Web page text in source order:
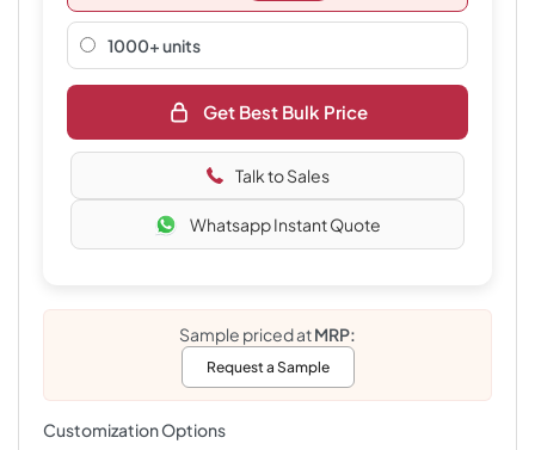
1000+ units
Get Best Bulk Price
Talk to Sales
Whatsapp Instant Quote
Sample priced atMRP:
Request a Sample
Customization Options